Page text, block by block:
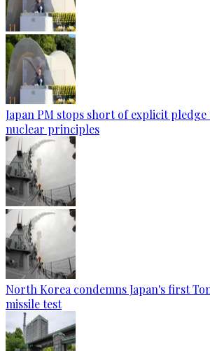
Japan PM stops short of explicit
nuclear principles
North Korea condemns Japan's first
missile test